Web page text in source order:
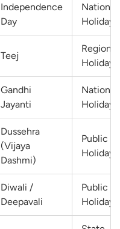
Independence
Day
National
Holiday
Teej
Regional
Holiday
Gandhi
Jayanti
National
Holiday
Dussehra
(Vijaya
Dashmi)
Public
Holiday
Diwali /
Deepavali
Public
Holiday